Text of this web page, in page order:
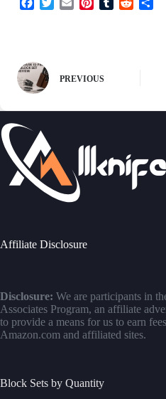
b
o
o
r
PREVIOUS
Affiliate Disclosure
Disclosure: We are participants in
Associates Program, an affiliate
to provide a means for us to earn
Amazon.com and affiliated sites.
Block Sets by Quantity